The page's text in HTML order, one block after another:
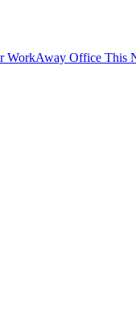
WorkAway Office This